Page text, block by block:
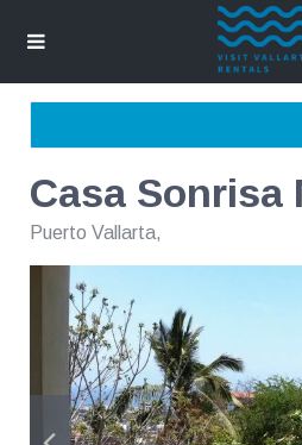
Casa Sonrisa
Puerto Vallarta,